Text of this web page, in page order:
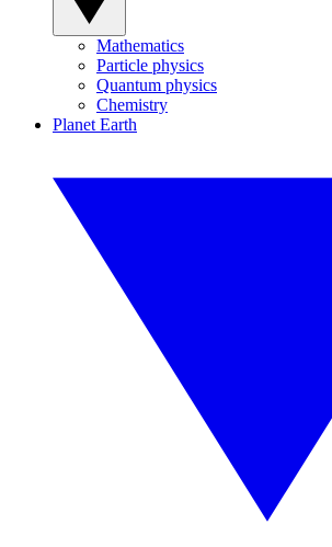
Mathematics
Particle physics
Quantum physics
Chemistry
Planet Earth